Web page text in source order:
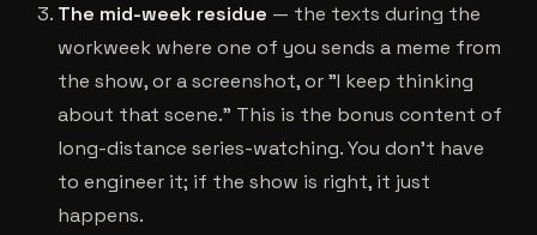
The mid-week residue — the texts during the
workweek where one of you sends a meme from
the show, or a screenshot, or "I keep thinking
about that scene." This is the bonus content of
long-distance series-watching. You don't have
to engineer it; if the show is right, it just
happens.